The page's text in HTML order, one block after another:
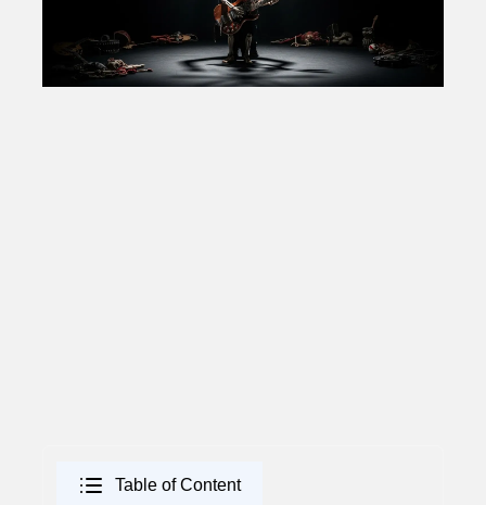
Table of Content